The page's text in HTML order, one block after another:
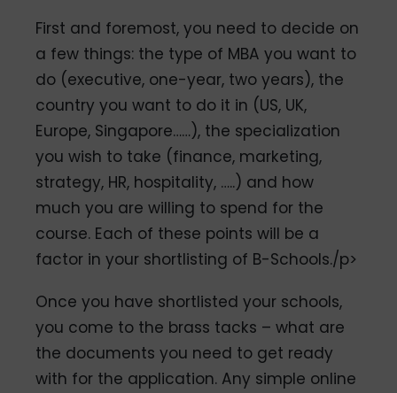
First and foremost, you need to decide on
a few things: the type of MBA you want to
do (executive, one-year, two years), the
country you want to do it in (US, UK,
Europe, Singapore……), the specialization
you wish to take (finance, marketing,
strategy, HR, hospitality, …..) and how
much you are willing to spend for the
course. Each of these points will be a
factor in your shortlisting of B-Schools./p>
Once you have shortlisted your schools,
you come to the brass tacks – what are
the documents you need to get ready
with for the application. Any simple online